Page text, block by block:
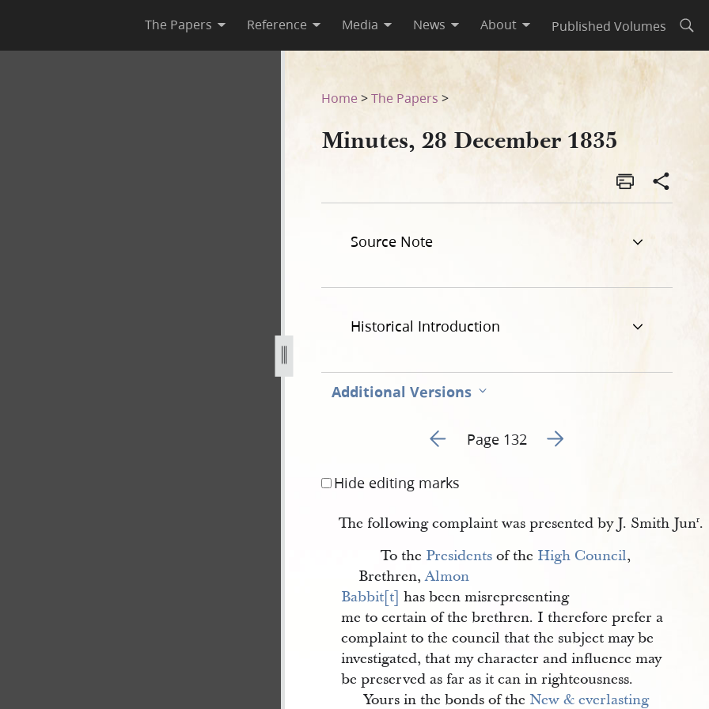
The Papers Reference Media News About Published Volumes
Home >The Papers >
Minutes, 28 December 1835
Source Note
Historical Introduction
Additional Versions
Go to previous page 1
Page 132 Go to next page 3
Hide editing marks
The following complaint was presented by J. Smith Junr.
To the Presidents of the High Council,
Brethren,Almon
Babbit[t] has been misrepresenting
me to certain of the brethren. I therefore prefer a
complaint to the council that the subject may be
investigated, that my character and influence may
be preserved as far as it can in righteousness.
Yours in the bonds of the New & everlasting